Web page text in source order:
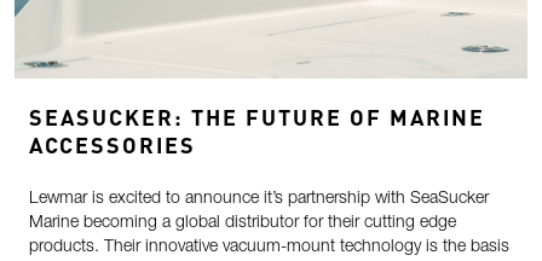
SEASUCKER: THE FUTURE OF MARINE
ACCESSORIES
Lewmar is excited to announce it’s partnership with SeaSucker
Marine becoming a global distributor for their cutting edge
products. Their innovative vacuum-mount technology is the basis